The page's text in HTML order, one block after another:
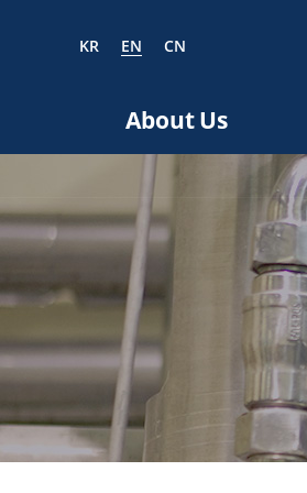
KR EN CN
About Us